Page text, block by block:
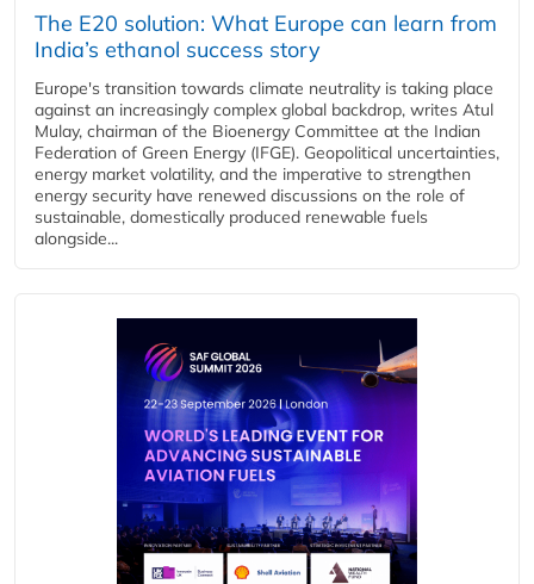
The E20 solution: What Europe can learn from
India’s ethanol success story
Europe's transition towards climate neutrality is taking place
against an increasingly complex global backdrop, writes Atul
Mulay, chairman of the Bioenergy Committee at the Indian
Federation of Green Energy (IFGE). Geopolitical uncertainties,
energy market volatility, and the imperative to strengthen
energy security have renewed discussions on the role of
sustainable, domestically produced renewable fuels
alongside...